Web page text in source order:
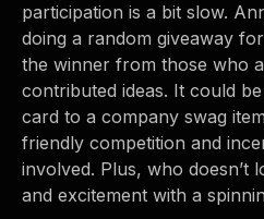
participation is a bit slow.
doing a random giveaway
the winner from those who
contributed ideas. It could
card to a company swag
friendly competition and
involved. Plus, who doesn’t
and excitement with a